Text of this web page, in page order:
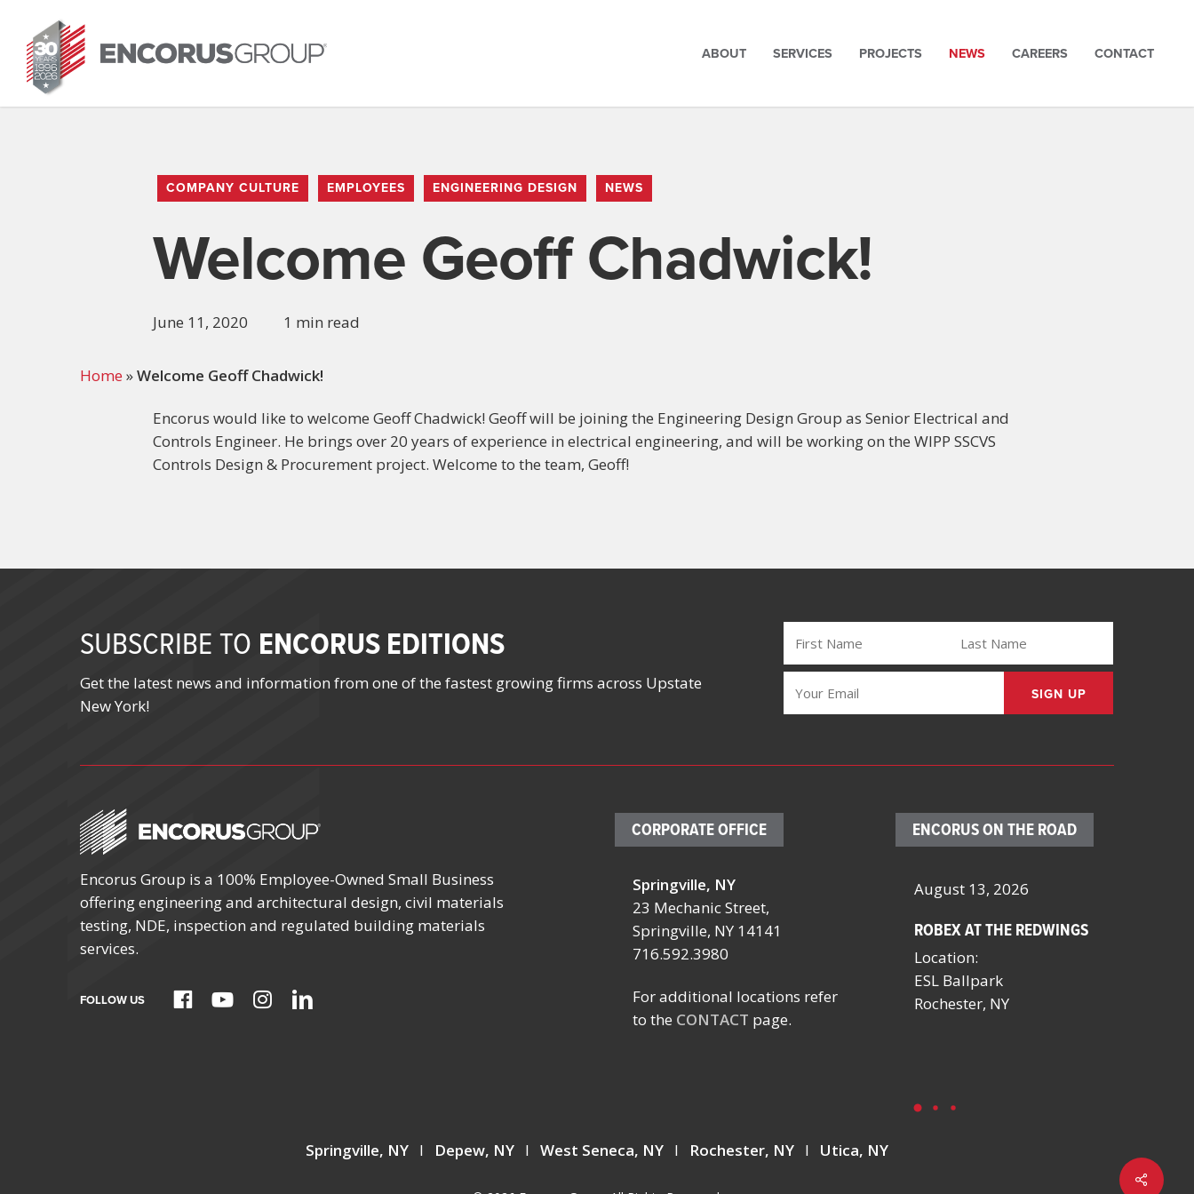
main
content
ABOUT SERVICES PROJECTS NEWS CAREERS CONTACT
COMPANY CULTURE EMPLOYEES ENGINEERING DESIGN NEWS
Welcome Geoff Chadwick!
June 11, 2020 1 min read
Home »Welcome Geoff Chadwick!
Encorus would like to welcome Geoff Chadwick! Geoff will be joining the Engineering Design Group as Senior Electrical and
Controls Engineer. He brings over 20 years of experience in electrical engineering, and will be working on the WIPP SSCVS
Controls Design & Procurement project. Welcome to the team, Geoff!
SUBSCRIBE TO ENCORUS EDITIONS
Get the latest news and information from one of the fastest growing firms across Upstate
New York!
FIRST
NAME
(REQUIRED)
LAST
NAME
(REQUIRED)
EMAIL
(REQUIRED)
Encorus Group is a 100% Employee-Owned Small Business
offering engineering and architectural design, civil materials
testing, NDE, inspection and regulated building materials
services.
FOLLOW US
CORPORATE OFFICE
Springville, NY
23 Mechanic Street,
Springville, NY 14141
716.592.3980
For additional locations refer
to the CONTACT page.
ENCORUS ON THE ROAD
October 4 – 7, 2026
SCHOOL FACILITIES
MANAGERS CONFERENCE
Saratoga Springs, NY
October 19 – 23, 2026
FABTECH
Location:
Las Vegas Convention
Center
August 13, 2026
ROBEX AT THE REDWINGS
Location:
ESL Ballpark
Rochester, NY
Springville, NY I Depew, NY I West Seneca, NY I Rochester, NY I Utica, NY
Share